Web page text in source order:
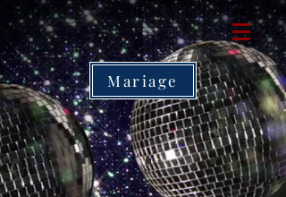
Mariage